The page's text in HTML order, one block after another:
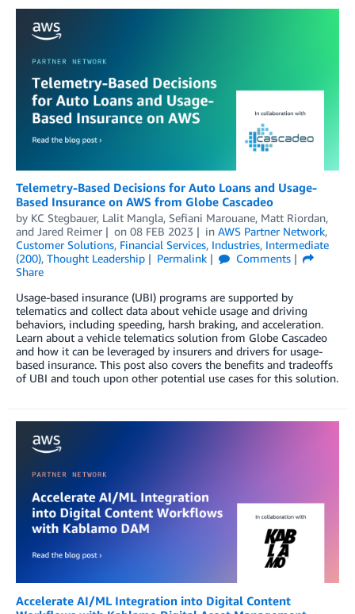
Telemetry-Based Decisions for Auto Loans and Usage-
Based Insurance on AWS from Globe Cascadeo
by KC Stegbauer, Lalit Mangla, Sefiani Marouane, Matt Riordan,
and Jared Reimer on 08 FEB 2023 in AWS Partner Network,
Customer Solutions, Financial Services, Industries, Intermediate
(200), Thought Leadership Permalink
Comments
Share
Usage-based insurance (UBI) programs are supported by
telematics and collect data about vehicle usage and driving
behaviors, including speeding, harsh braking, and acceleration.
Learn about a vehicle telematics solution from Globe Cascadeo
and how it can be leveraged by insurers and drivers for usage-
based insurance. This post also covers the benefits and tradeoffs
of UBI and touch upon other potential use cases for this solution.
Accelerate AI/ML Integration into Digital Content